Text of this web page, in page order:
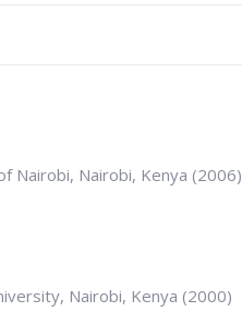
Nairobi, Nairobi, Kenya (2006)
Nairobi, Kenya (2000)